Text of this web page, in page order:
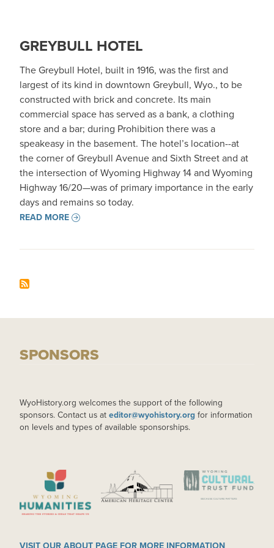
GREYBULL HOTEL
The Greybull Hotel, built in 1916, was the first and
largest of its kind in downtown Greybull, Wyo., to be
constructed with brick and concrete. Its main
commercial space has served as a bank, a clothing
store and a bar; during Prohibition there was a
speakeasy in the basement. The hotel’s location--at
the corner of Greybull Avenue and Sixth Street and at
the intersection of Wyoming Highway 14 and Wyoming
Highway 16/20—was of primary importance in the early
days and remains so today.
READ MORE
SPONSORS
WyoHistory.org welcomes the support of the following
sponsors. Contact us at editor@wyohistory.org for information
on levels and types of available sponsorships.
IMAGE IMAGE IMAGE